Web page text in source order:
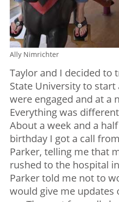
Ally Nimrichter
Taylor and I decided to
State University to
were engaged and at a
Everything was
About a week and a
birthday I got a call
Parker, telling me that
rushed to the hospital
Parker told me not to
would give me updates